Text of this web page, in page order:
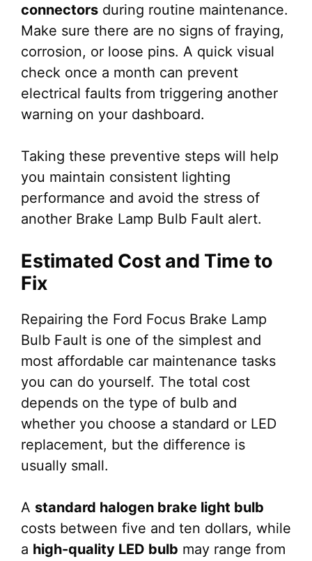
connectors during routine maintenance.
Make sure there are no signs of fraying,
corrosion, or loose pins. A quick visual
check once a month can prevent
electrical faults from triggering another
warning on your dashboard.
Taking these preventive steps will help
you maintain consistent lighting
performance and avoid the stress of
another Brake Lamp Bulb Fault alert.
Estimated Cost and Time to
Fix
Repairing the Ford Focus Brake Lamp
Bulb Fault is one of the simplest and
most affordable car maintenance tasks
you can do yourself. The total cost
depends on the type of bulb and
whether you choose a standard or LED
replacement, but the difference is
usually small.
A standard halogen brake light bulb
costs between five and ten dollars, while
a high-quality LED bulb may range from